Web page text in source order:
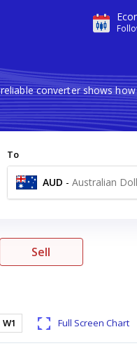
converter shows
To
AUD - Australian
Sell
W1 Full Screen Chart